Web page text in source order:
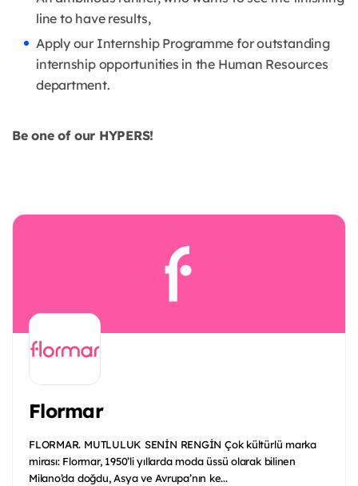
line to have results,
Apply our Internship Programme for outstanding
internship opportunities in the Human Resources
department.
Be one of our HYPERS!
Flormar
FLORMAR. MUTLULUK SENİN RENGİN Çok kültürlü marka
mirası: Flormar, 1950’li yıllarda moda üssü olarak bilinen
Milano’da doğdu, Asya ve Avrupa’nın ke...